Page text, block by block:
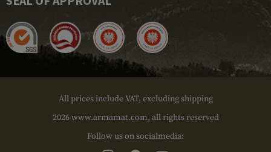
All prices include VAT, excluding shipping
2026 www.armamat.com, all rights reserved
Follow us on socialmedia: